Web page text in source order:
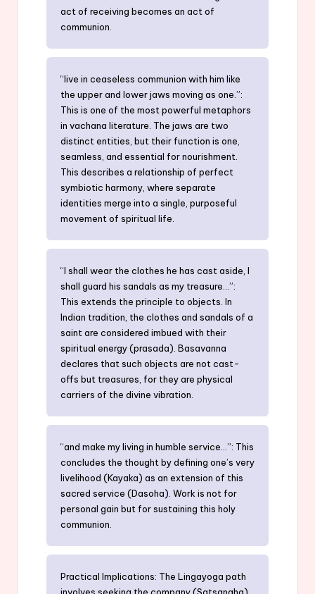
act of receiving becomes an act of
communion.
“live in ceaseless communion with him like
the upper and lower jaws moving as one.”:
This is one of the most powerful metaphors
in vachana literature. The jaws are two
distinct entities, but their function is one,
seamless, and essential for nourishment.
This describes a relationship of perfect
symbiotic harmony, where separate
identities merge into a single, purposeful
movement of spiritual life.
“I shall wear the clothes he has cast aside, I
shall guard his sandals as my treasure…”:
This extends the principle to objects. In
Indian tradition, the clothes and sandals of a
saint are considered imbued with their
spiritual energy (prasada). Basavanna
declares that such objects are not cast-
offs but treasures, for they are physical
carriers of the divine vibration.
“and make my living in humble service…”: This
concludes the thought by defining one’s very
livelihood (Kayaka) as an extension of this
sacred service (Dasoha). Work is not for
personal gain but for sustaining this holy
communion.
Practical Implications: The Lingayoga path